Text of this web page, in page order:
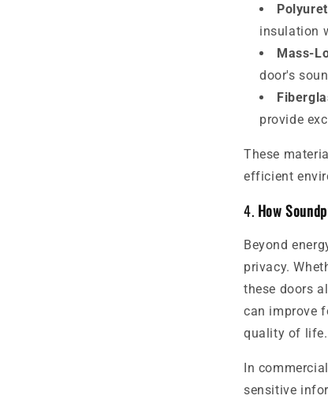
insulation
Mass-
door's
provide
These
efficient
4. How
Beyond
privacy.
these doors
can improve
quality of life.
In
sensitive